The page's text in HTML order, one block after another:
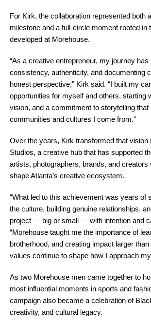
For Kirk, the collaboration represented both
milestone and a full-circle moment rooted in
developed at Morehouse.
“As a creative entrepreneur, my journey has
consistency, authenticity, and documenting
honest perspective,” Kirk said. “I built my
opportunities for myself and others, starting
vision, and a commitment to storytelling that
communities and cultures I come from.”
Over the years, Kirk transformed that vision
Studios, a creative hub that has supported
artists, photographers, brands, and creators
shape Atlanta’s creative ecosystem.
“What led to this achievement was years of
the culture, building genuine relationships,
project — big or small — with intention and
“Morehouse taught me the importance of
brotherhood, and creating impact larger
values continue to shape how I approach
As two Morehouse men came together to
most influential moments in sports and
campaign also became a celebration of
creativity, and cultural legacy.